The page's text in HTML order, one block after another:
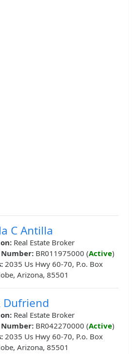
C Antilla
Real Estate Broker
Number: BR011975000 (Active)
2035 Us Hwy 60-70, P.o. Box
Arizona, 85501
Dufriend
Real Estate Broker
Number: BR042270000 (Active)
2035 Us Hwy 60-70, P.o. Box
Arizona, 85501